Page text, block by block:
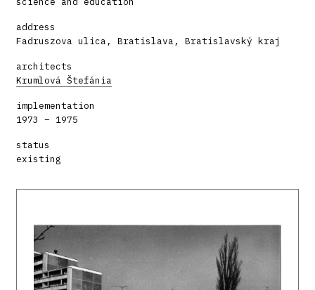
address
Fadruszova ulica, Bratislava, Bratislavský kraj
architects
Krumlová Štefánia
implementation
1973 – 1975
status
existing